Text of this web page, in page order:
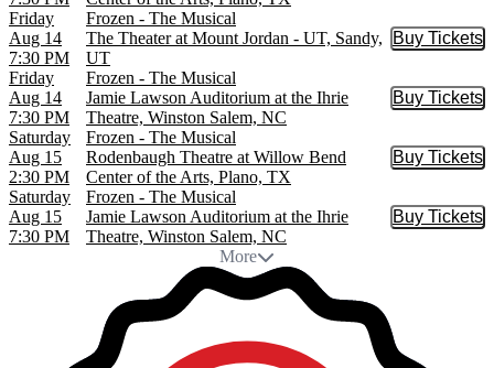
Friday
Aug 14
7:30 PM
Frozen - The Musical
The Theater at Mount Jordan - UT, Sandy,
UT
Buy Tickets
Buy
Friday
Aug 14
7:30 PM
Frozen - The Musical
Jamie Lawson Auditorium at the Ihrie
Theatre, Winston Salem, NC
Buy Tickets
Buy
Saturday
Aug 15
2:30 PM
Frozen - The Musical
Rodenbaugh Theatre at Willow Bend
Center of the Arts, Plano, TX
Buy Tickets
Buy
Saturday
Aug 15
7:30 PM
Frozen - The Musical
Jamie Lawson Auditorium at the Ihrie
Theatre, Winston Salem, NC
Buy Tickets
Buy
More